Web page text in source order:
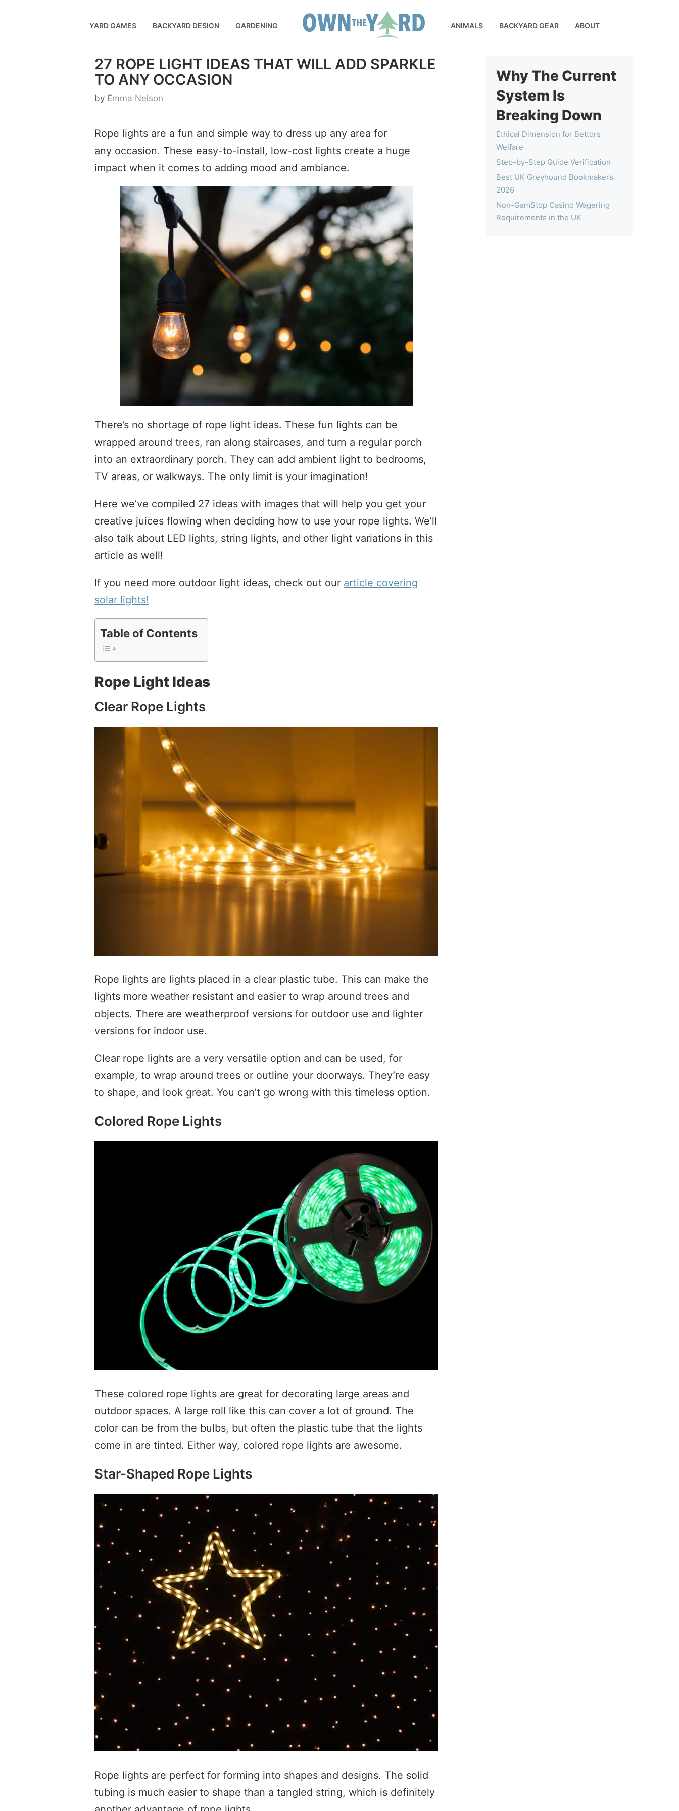
YARD GAMES BACKYARD DESIGN GARDENING ANIMALS BACKYARD GEAR ABOUT
27 ROPE LIGHT IDEAS THAT WILL ADD SPARKLE
TO ANY OCCASION
by Emma Nelson
Rope lights are a fun and simple way to dress up any area for
any occasion. These easy-to-install, low-cost lights create a huge
impact when it comes to adding mood and ambiance.
There’s no shortage of rope light ideas. These fun lights can be
wrapped around trees, ran along staircases, and turn a regular porch
into an extraordinary porch. They can add ambient light to bedrooms,
TV areas, or walkways. The only limit is your imagination!
Here we’ve compiled 27 ideas with images that will help you get your
creative juices flowing when deciding how to use your rope lights. We’ll
also talk about LED lights, string lights, and other light variations in this
article as well!
If you need more outdoor light ideas, check out our article covering
solar lights!
Table of Contents
Rope Light Ideas
Clear Rope Lights
Rope lights are lights placed in a clear plastic tube. This can make the
lights more weather resistant and easier to wrap around trees and
objects. There are weatherproof versions for outdoor use and lighter
versions for indoor use.
Clear rope lights are a very versatile option and can be used, for
example, to wrap around trees or outline your doorways. They’re easy
to shape, and look great. You can’t go wrong with this timeless option.
Colored Rope Lights
These colored rope lights are great for decorating large areas and
outdoor spaces. A large roll like this can cover a lot of ground. The
color can be from the bulbs, but often the plastic tube that the lights
come in are tinted. Either way, colored rope lights are awesome.
Star-Shaped Rope Lights
Rope lights are perfect for forming into shapes and designs. The solid
tubing is much easier to shape than a tangled string, which is definitely
Why The Current
System Is
Breaking Down
Ethical Dimension for Bettors
Welfare
Step-by-Step Guide Verification
Best UK Greyhound Bookmakers
2026
Non-GamStop Casino Wagering
Requirements in the UK